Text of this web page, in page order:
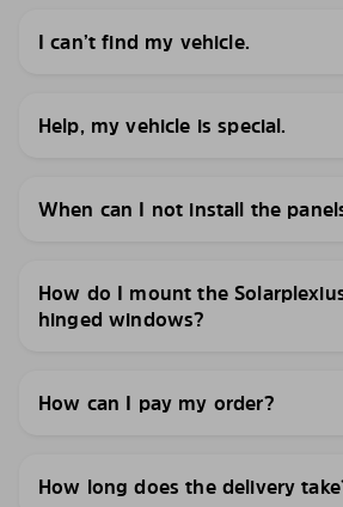
I can’t find my vehicle.
Help, my vehicle is special.
When can I not install the
How do I mount the
hinged windows?
How can I pay my order?
How long does the delivery